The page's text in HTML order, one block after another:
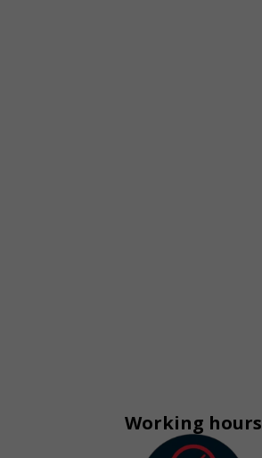
Working hours